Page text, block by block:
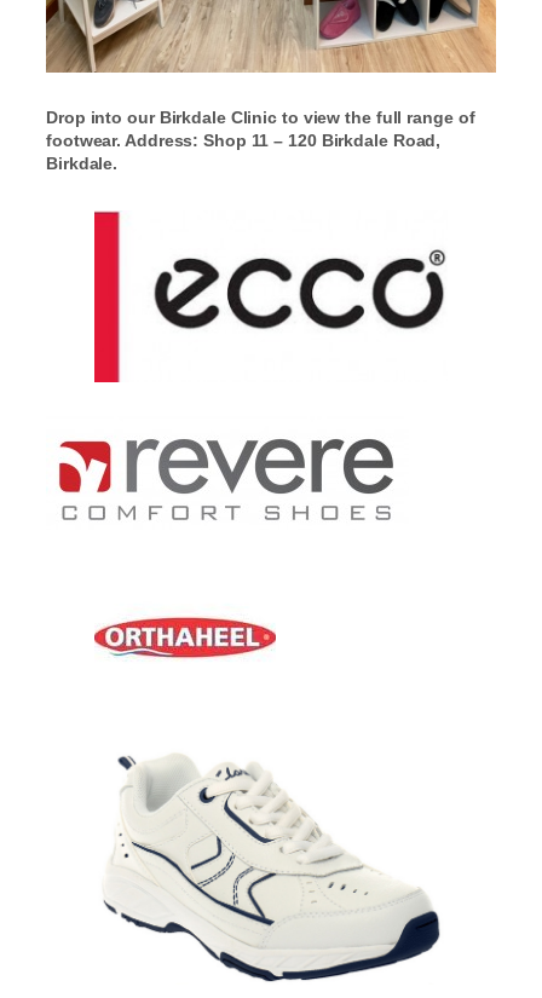
Drop into our Birkdale Clinic to view the full range of
footwear. Address: Shop 11 – 120 Birkdale Road,
Birkdale.